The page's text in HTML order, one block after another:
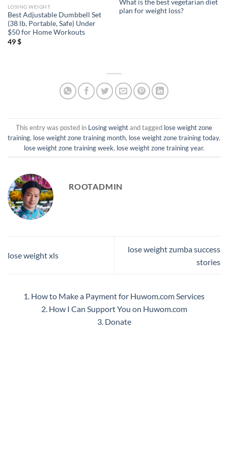
LOSING WEIGHT
Best Adjustable Dumbbell Set
(38 lb, Portable, Safe) Under
$50 for Home Workouts
49$
What is the best vegetarian diet
plan for weight loss?
This entry was posted in Losing weightand tagged lose weight zone
training, lose weight zone training month, lose weight zone training today,
lose weight zone training week, lose weight zone training year.
ROOTADMIN
lose weight xls
lose weight zumba success
stories
1. How to Make a Payment for Huwom.com Services
2. How I Can Support You on Huwom.com
3. Donate